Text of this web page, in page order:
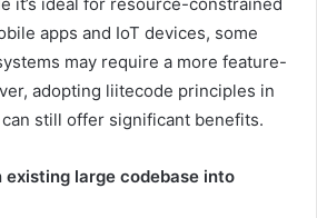
it’s ideal for resource-constrained
apps and IoT devices, some
may require a more feature-
adopting liitecode principles in
still offer significant benefits.
existing large codebase into